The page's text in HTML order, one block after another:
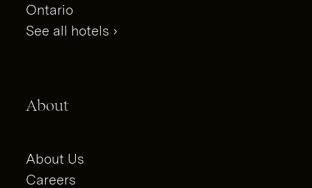
Ontario
See all hotels ›
About
About Us
Careers